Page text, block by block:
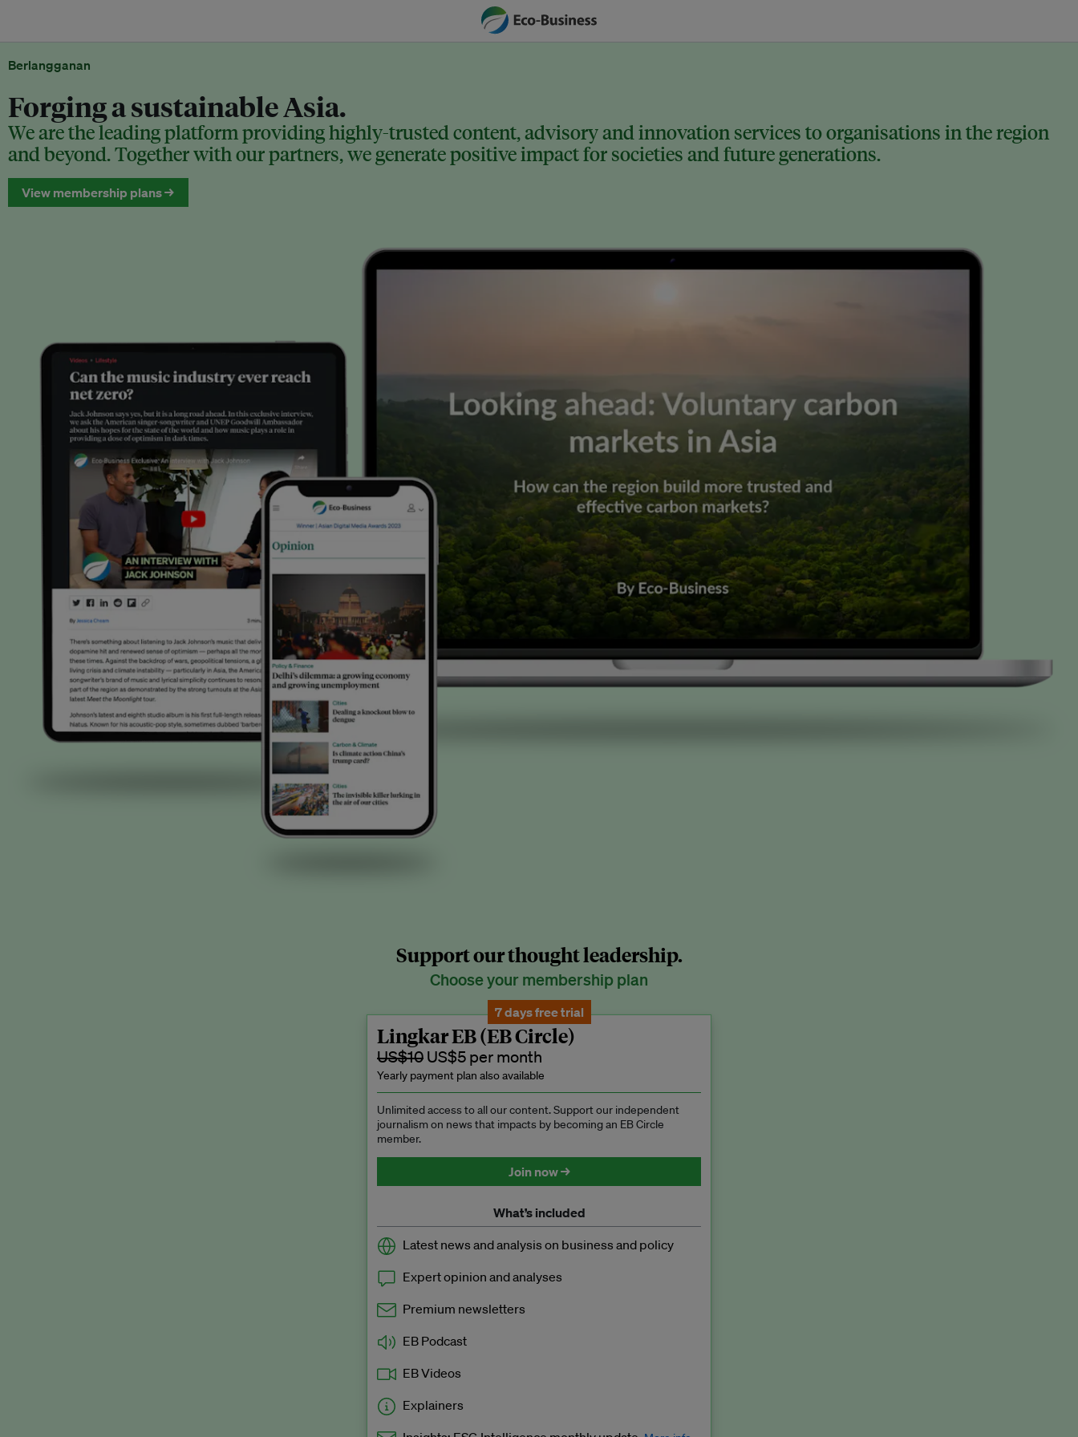
Berlangganan
Forging a sustainable Asia.
We are the leading platform providing highly-trusted content, advisory and innovation services to organisations in the region
and beyond. Together with our partners, we generate positive impact for societies and future generations.
View membership plans →
Support our thought leadership.
Choose your membership plan
7 days free trial
Lingkar EB (EB Circle)
US$10 US$5 per month
Yearly payment plan also available
Unlimited access to all our content. Support our independent
journalism on news that impacts by becoming an EB Circle
member.
Join now →
What’s included
Latest news and analysis on business and policy
Expert opinion and analyses
Premium newsletters
EB Podcast
EB Videos
Explainers